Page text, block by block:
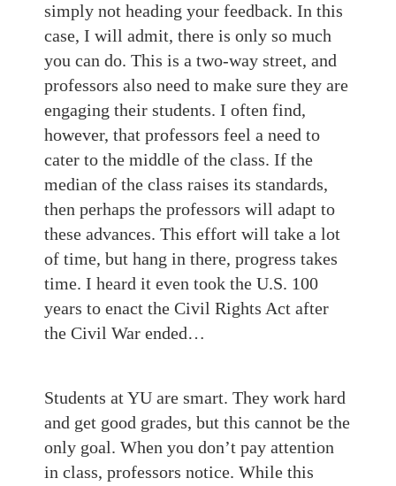
simply not heading your feedback. In this
case, I will admit, there is only so much
you can do. This is a two-way street, and
professors also need to make sure they are
engaging their students. I often find,
however, that professors feel a need to
cater to the middle of the class. If the
median of the class raises its standards,
then perhaps the professors will adapt to
these advances. This effort will take a lot
of time, but hang in there, progress takes
time. I heard it even took the U.S. 100
years to enact the Civil Rights Act after
the Civil War ended…
Students at YU are smart. They work hard
and get good grades, but this cannot be the
only goal. When you don’t pay attention
in class, professors notice. While this